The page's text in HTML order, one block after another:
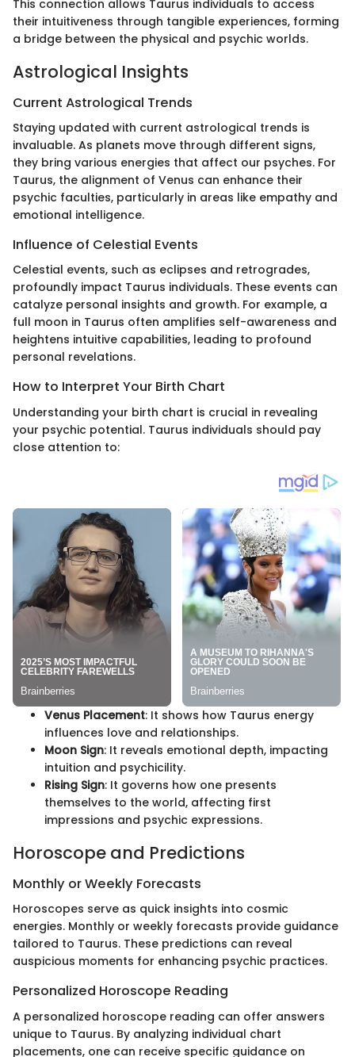
This connection allows Taurus individuals to access
their intuitiveness through tangible experiences, forming
a bridge between the physical and psychic worlds.
Astrological Insights
Current Astrological Trends
Staying updated with current astrological trends is
invaluable. As planets move through different signs,
they bring various energies that affect our psyches. For
Taurus, the alignment of Venus can enhance their
psychic faculties, particularly in areas like empathy and
emotional intelligence.
Influence of Celestial Events
Celestial events, such as eclipses and retrogrades,
profoundly impact Taurus individuals. These events can
catalyze personal insights and growth. For example, a
full moon in Taurus often amplifies self-awareness and
heightens intuitive capabilities, leading to profound
personal revelations.
How to Interpret Your Birth Chart
Understanding your birth chart is crucial in revealing
your psychic potential. Taurus individuals should pay
close attention to:
Venus Placement: It shows how Taurus energy
influences love and relationships.
Moon Sign: It reveals emotional depth, impacting
intuition and psychicility.
Rising Sign: It governs how one presents
themselves to the world, affecting first
impressions and psychic expressions.
Horoscope and Predictions
Monthly or Weekly Forecasts
Horoscopes serve as quick insights into cosmic
energies. Monthly or weekly forecasts provide guidance
tailored to Taurus. These predictions can reveal
auspicious moments for enhancing psychic practices.
Personalized Horoscope Reading
A personalized horoscope reading can offer answers
unique to Taurus. By analyzing individual chart
placements, one can receive specific guidance on